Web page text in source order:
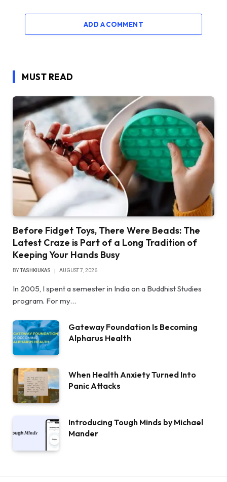
ADD A COMMENT
MUST READ
Before Fidget Toys, There Were Beads: The
Latest Craze is Part of a Long Tradition of
Keeping Your Hands Busy
BYTASHKIUKAS AUGUST 7, 2026
In 2005, I spent a semester in India on a Buddhist Studies
program. For my…
Gateway Foundation Is Becoming
Alpharus Health
When Health Anxiety Turned Into
Panic Attacks
Introducing Tough Minds by Michael
Mander